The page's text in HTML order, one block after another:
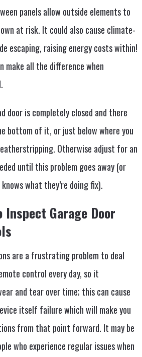
panels allow outside elements to
at risk. It could also cause climate-
escaping, raising energy costs within!
make all the difference when
door is completely closed and there
bottom of it, or just below where you
Otherwise adjust for an
until this problem goes away (or
what they’re doing fix).
Inspect Garage Door
are a frustrating problem to deal
control every day, so it
and tear over time; this can cause
itself failure which will make you
from that point forward. It may be
who experience regular issues when